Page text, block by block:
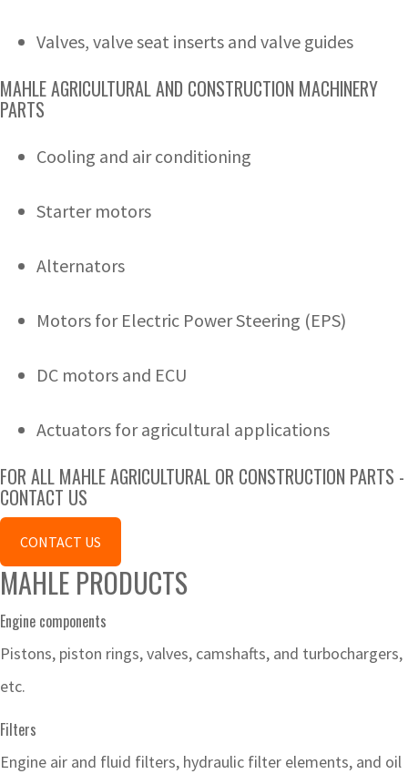
Valves, valve seat inserts and valve guides
MAHLE AGRICULTURAL AND CONSTRUCTION MACHINERY
PARTS
Cooling and air conditioning
Starter motors
Alternators
Motors for Electric Power Steering (EPS)
DC motors and ECU
Actuators for agricultural applications
FOR ALL MAHLE AGRICULTURAL OR CONSTRUCTION PARTS -
CONTACT US
CONTACT US
MAHLE PRODUCTS
Engine components
Pistons, piston rings, valves, camshafts, and turbochargers,
etc.
Filters
Engine air and fluid filters, hydraulic filter elements, and oil